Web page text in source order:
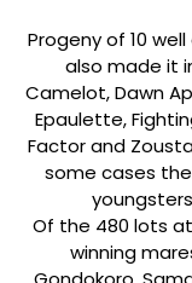
Progeny of 10
also made it
Camelot, Dawn
Epaulette,
Factor and
some cases
Of the 480 lots
winning